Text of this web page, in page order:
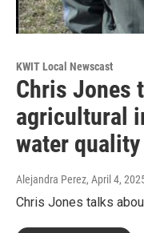
KWIT Local Newscast
Chris Jones
agricultural
water quality
Alejandra Perez, April 4,
Chris Jones talks